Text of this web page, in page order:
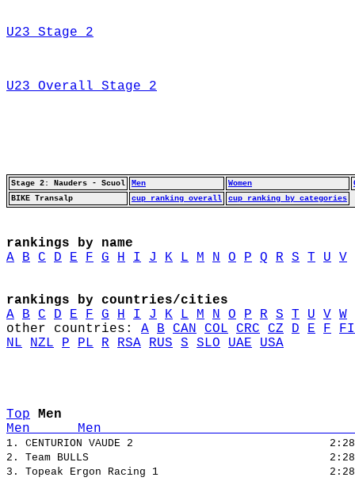
U23 Stage 2
U23 Overall Stage 2
Stage 2: Nauders - Scuol Men Women
BIKE Transalp
cup ranking overall cup ranking by categories
rankings by name
A
B C D E F G H I J K L M N O P Q R S T U V
rankings by countries/cities
A
B C D E F G H I J K L M N O P R S T U V
W
other countries: A B CAN COL CRC CZ D E F
FI
NL
NZL P PL R RSA RUS S SLO UAE USA
Top
Men
Men      Men
1. CENTURION VAUDE 2
2. Team BULLS